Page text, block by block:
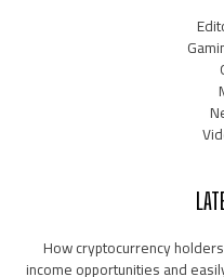
How cryptocurrency
income opportunities and